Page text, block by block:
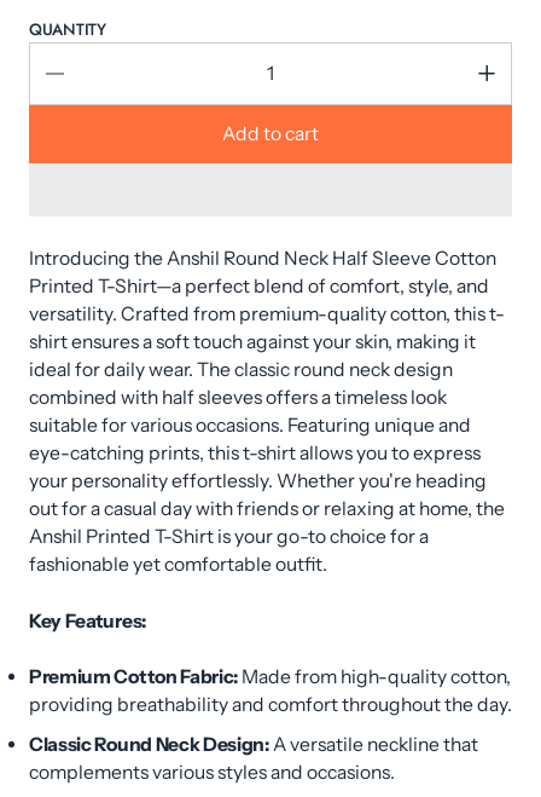
QUANTITY
Add to cart
Introducing the Anshil Round Neck Half Sleeve Cotton
Printed T-Shirt—a perfect blend of comfort, style, and
versatility. Crafted from premium-quality cotton, this t-
shirt ensures a soft touch against your skin, making it
ideal for daily wear. The classic round neck design
combined with half sleeves offers a timeless look
suitable for various occasions. Featuring unique and
eye-catching prints, this t-shirt allows you to express
your personality effortlessly. Whether you're heading
out for a casual day with friends or relaxing at home, the
Anshil Printed T-Shirt is your go-to choice for a
fashionable yet comfortable outfit.
Key Features:
Premium Cotton Fabric: Made from high-quality cotton,
providing breathability and comfort throughout the day.
Classic Round Neck Design:A versatile neckline that
complements various styles and occasions.